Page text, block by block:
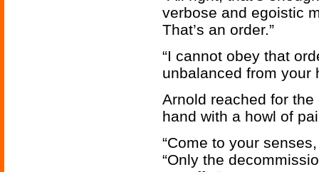
verbose and egoistic
That’s an order.”
“I cannot obey that
unbalanced from your
Arnold reached for
hand with a howl of
“Come to your
“Only the